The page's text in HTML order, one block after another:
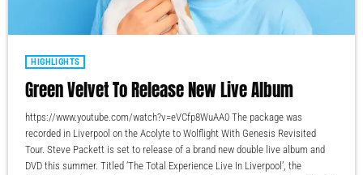
HIGHLIGHTS
Green Velvet To Release New Live Album
https://www.youtube.com/watch?v=eVCfp8WuAA0 The package was
recorded in Liverpool on the Acolyte to Wolflight With Genesis Revisited
Tour. Steve Packett is set to release of a brand new double live album and
DVD this summer. Titled ‘The Total Experience Live In Liverpool’, the